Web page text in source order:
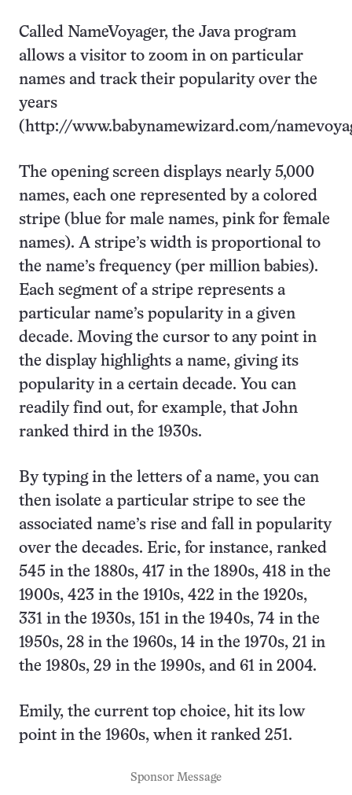
Called NameVoyager, the Java program
allows a visitor to zoom in on particular
names and track their popularity over the
years
(http://www.babynamewizard.com/
The opening screen displays nearly 5,000
names, each one represented by a colored
stripe (blue for male names, pink for female
names). A stripe’s width is proportional to
the name’s frequency (per million babies).
Each segment of a stripe represents a
particular name’s popularity in a given
decade. Moving the cursor to any point in
the display highlights a name, giving its
popularity in a certain decade. You can
readily find out, for example, that John
ranked third in the 1930s.
By typing in the letters of a name, you can
then isolate a particular stripe to see the
associated name’s rise and fall in popularity
over the decades. Eric, for instance, ranked
545 in the 1880s, 417 in the 1890s, 418 in the
1900s, 423 in the 1910s, 422 in the 1920s,
331 in the 1930s, 151 in the 1940s, 74 in the
1950s, 28 in the 1960s, 14 in the 1970s, 21 in
the 1980s, 29 in the 1990s, and 61 in 2004.
Emily, the current top choice, hit its low
point in the 1960s, when it ranked 251.
Sponsor Message